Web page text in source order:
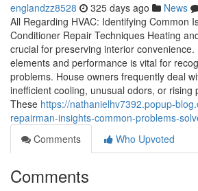
englandzz8528 325 days ago News
All Regarding HVAC: Identifying Common
Conditioner Repair Techniques Heating
crucial for preserving interior
elements and performance is vital for
problems. House owners frequently deal
inefficient cooling, unusual odors, or rising
These https://nathanielhv7392.popup-
repairman-insights-common-problems-
Comments
Who Upvoted
Comments